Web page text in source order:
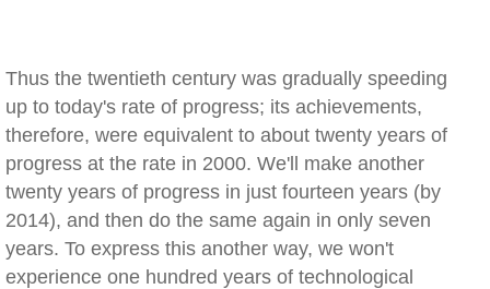
Thus the twentieth century was gradually speeding
up to today's rate of progress; its achievements,
therefore, were equivalent to about twenty years of
progress at the rate in 2000. We'll make another
twenty years of progress in just fourteen years (by
2014), and then do the same again in only seven
years. To express this another way, we won't
experience one hundred years of technological